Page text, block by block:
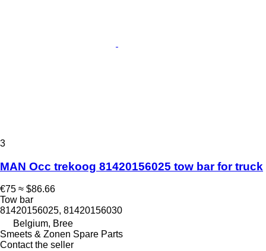
3
MAN Occ trekoog 81420156025 tow bar for truck
€75 ≈ $86.66
Tow bar
81420156025, 81420156030
Belgium, Bree
Smeets & Zonen Spare Parts
Contact the seller